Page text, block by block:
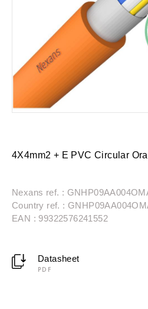
4X4mm2 + E PVC Circular
Nexans ref. :
Country ref. :
EAN : 99322576241552
Datasheet
PDF